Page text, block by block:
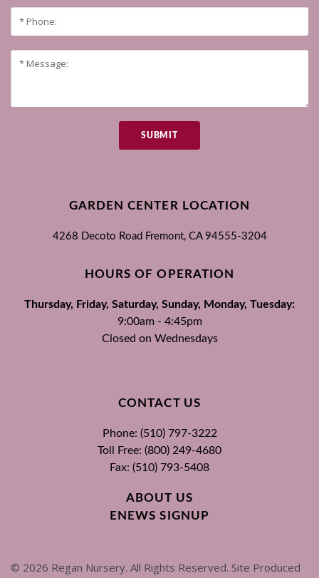
SUBMIT
GARDEN CENTER LOCATION
4268 Decoto Road Fremont, CA 94555-3204
HOURS OF OPERATION
Thursday, Friday, Saturday, Sunday, Monday, Tuesday:
9:00am - 4:45pm
Closed on Wednesdays
CONTACT US
Phone: (510) 797-3222
Toll Free: (800) 249-4680
Fax: (510) 793-5408
ABOUT US
ENEWS SIGNUP
© 2026 Regan Nursery. All Rights Reserved. Site Produced